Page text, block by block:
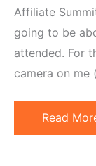
Affiliate
going to be
attended. For
camera on me
Affiliate
Summit
Read